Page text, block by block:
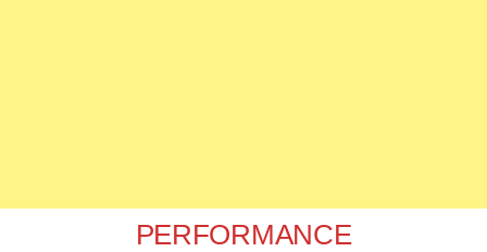
PERFORMANCE